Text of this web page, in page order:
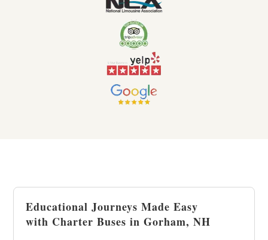
Educational Journeys Made Easy
with Charter Buses in Gorham, NH